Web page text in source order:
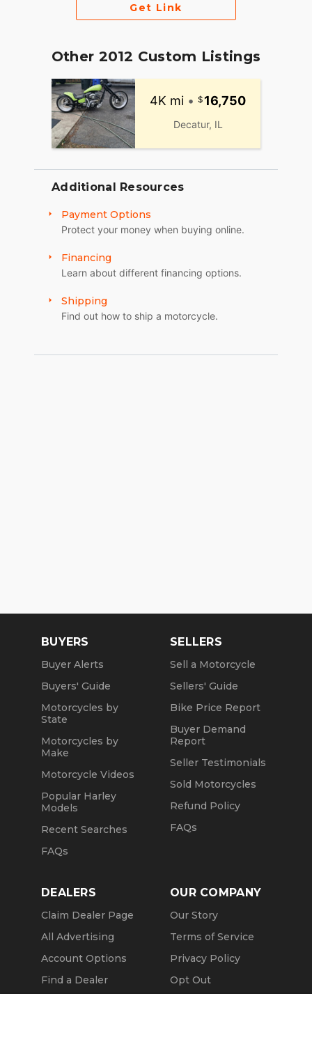
Get Link
Other 2012 Custom Listings
4K mi • 16,750
Decatur, IL
Additional Resources
Payment Options
Protect your money when buying online.
Financing
Learn about different financing options.
Shipping
Find out how to ship a motorcycle.
BUYERS
Buyer Alerts
Buyers' Guide
Motorcycles by
State
Motorcycles by
Make
Motorcycle Videos
Popular Harley
Models
Recent Searches
FAQs
SELLERS
Sell a Motorcycle
Sellers' Guide
Bike Price Report
Buyer Demand
Report
Seller Testimonials
Sold Motorcycles
Refund Policy
FAQs
DEALERS
Claim Dealer Page
All Advertising
Account Options
Find a Dealer
OUR COMPANY
Our Story
Terms of Service
Privacy Policy
Opt Out